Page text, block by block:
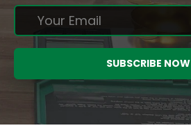
SUBSCRIBE NOW